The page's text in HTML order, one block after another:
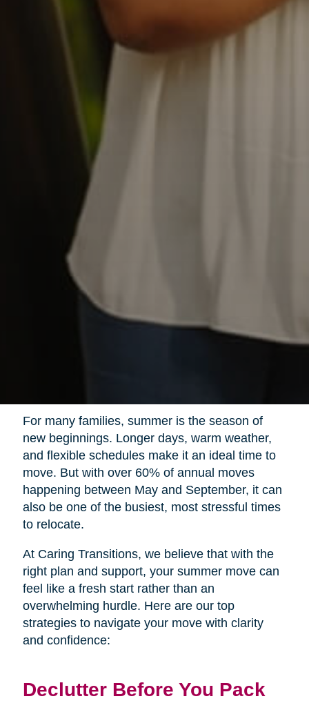
For many families, summer is the season of
new beginnings. Longer days, warm weather,
and flexible schedules make it an ideal time to
move. But with over 60% of annual moves
happening between May and September, it can
also be one of the busiest, most stressful times
to relocate.
At Caring Transitions, we believe that with the
right plan and support, your summer move can
feel like a fresh start rather than an
overwhelming hurdle. Here are our top
strategies to navigate your move with clarity
and confidence:
Declutter Before You Pack